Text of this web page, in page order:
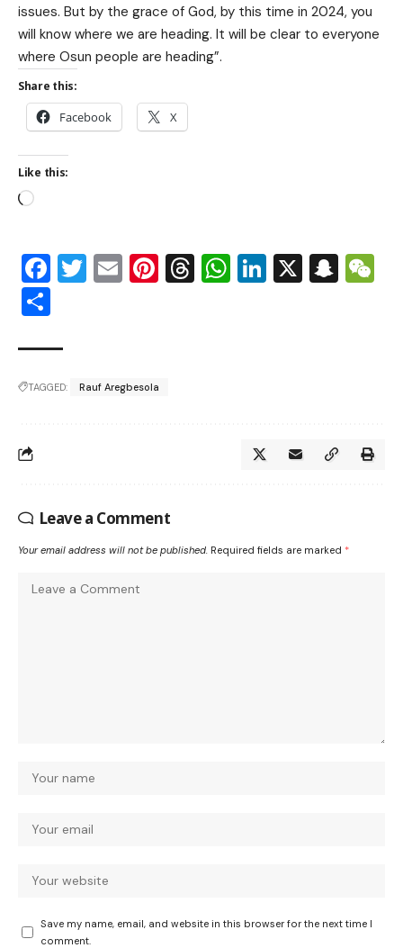
issues. But by the grace of God, by this time in 2024, you
will know where we are heading. It will be clear to everyone
where Osun people are heading”.
Share this:
Facebook X
Like this:
Facebook
Twitter
EmailPinterest
Threads
WhatsApp
LinkedIn
X
TAGGED: Rauf Aregbesola
Leave a Comment
Your email address will not be published. Required fields are marked *
Save my name, email, and website in this browser for the next time I
comment.